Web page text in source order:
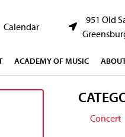
Calendar
951 Old
ACADEMY OF MUSIC
Concert